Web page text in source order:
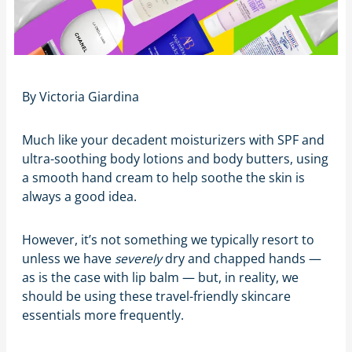
By Victoria Giardina
Much like your decadent moisturizers with SPF and
ultra-soothing body lotions and body butters, using
a smooth hand cream to help soothe the skin is
always a good idea.
However, it’s not something we typically resort to
unless we have severelydry and chapped hands —
as is the case with lip balm — but, in reality, we
should be using these travel-friendly skincare
essentials more frequently.